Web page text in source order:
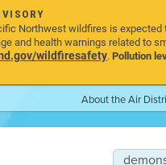
Northwest wildfires is
and health warnings related to
wildfiresafety.Pollution
About the Air